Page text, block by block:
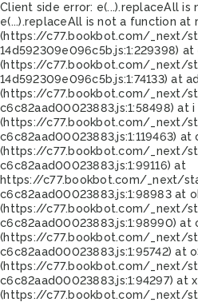
Client side error: e(...).replaceAll is
e(...).replaceAll is not a function at r
(https://c77.bookbot.com/_next/
14d592309e096c5b.js:1:229398) at
(https://c77.bookbot.com/_next/
14d592309e096c5b.js:1:74133) at ad
(https://c77.bookbot.com/_next/
c6c82aad00023883.js:1:58498) at i
(https://c77.bookbot.com/_next/
c6c82aad00023883.js:1:119463) at
(https://c77.bookbot.com/_next/
c6c82aad00023883.js:1:99116) at
https://c77.bookbot.com/_next/
c6c82aad00023883.js:1:98983 at
(https://c77.bookbot.com/_next/
c6c82aad00023883.js:1:98990) at
(https://c77.bookbot.com/_next/
c6c82aad00023883.js:1:95742) at
(https://c77.bookbot.com/_next/
c6c82aad00023883.js:1:94297) at x
(https://c77.bookbot.com/_next/